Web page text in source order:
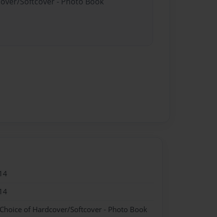
of Hardcover/Softcover - Photo Book